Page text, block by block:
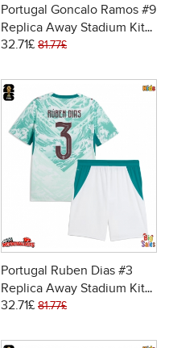
Portugal Goncalo Ramos #9
Replica Away Stadium Kit
for Kids World Cup 2026
32.71£ 81.77£
Portugal Ruben Dias #3
Replica Away Stadium Kit
for Kids World Cup 2026
32.71£ 81.77£